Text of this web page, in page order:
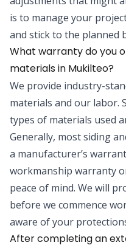
is to manage your
and stick to the planned
What warranty do you
materials in Mukilteo?
We provide industry-
materials and our labor.
types of materials used
Generally, most siding
a manufacturer’s
workmanship warranty
peace of mind. We will
before we commence
aware of your
After completing an